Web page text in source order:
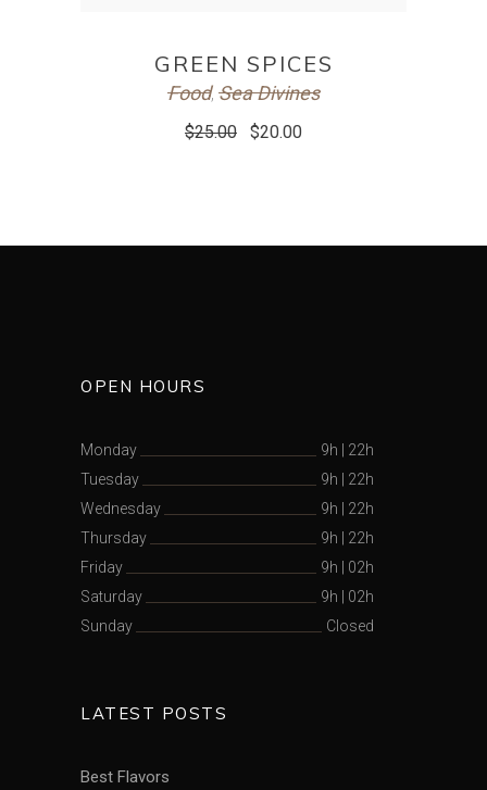
GREEN SPICES
Food, Sea Divines
$25.00 $20.00
OPEN HOURS
Monday 9h
22h
Tuesday
9h
22h
Wednesday
9h
22h
Thursday
9h
22h
Friday
9h
02h
Saturday
9h
02h
Sunday
Closed
LATEST POSTS
Best Flavors